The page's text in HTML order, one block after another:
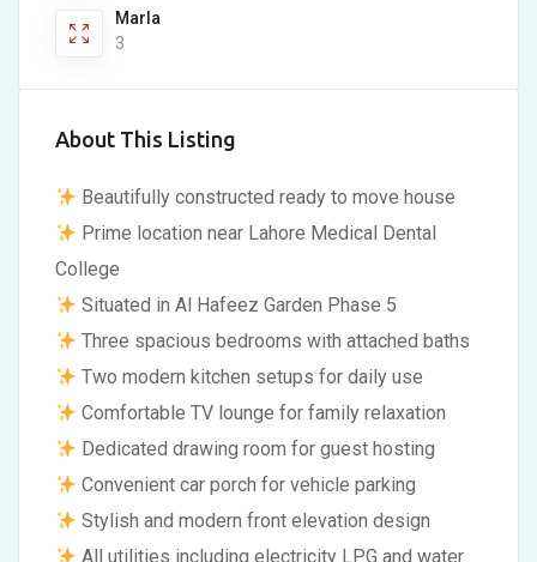
Marla
3
About This Listing
Beautifully constructed ready to move house
Prime location near Lahore Medical Dental
College
Situated in Al Hafeez Garden Phase 5
Three spacious bedrooms with attached baths
Two modern kitchen setups for daily use
Comfortable TV lounge for family relaxation
Dedicated drawing room for guest hosting
Convenient car porch for vehicle parking
Stylish and modern front elevation design
All utilities including electricity LPG and water